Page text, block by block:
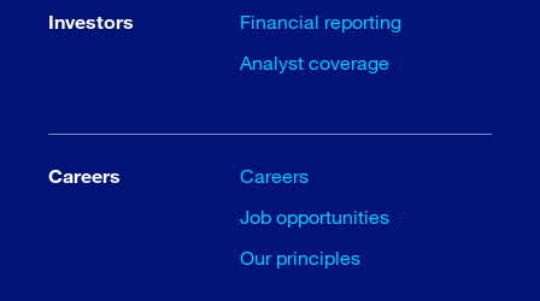
Investors
Financial reporting
Analyst coverage
Careers
Careers
Job opportunities
Our principles